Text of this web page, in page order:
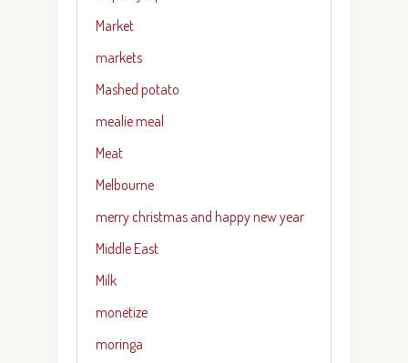
Market
markets
Mashed potato
mealie meal
Meat
Melbourne
merry christmas and happy new year
Middle East
Milk
monetize
moringa